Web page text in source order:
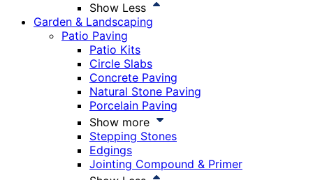
Show Less
Garden & Landscaping
Patio Paving
Patio Kits
Circle Slabs
Concrete Paving
Natural Stone Paving
Porcelain Paving
Show more
Stepping Stones
Edgings
Jointing Compound & Primer